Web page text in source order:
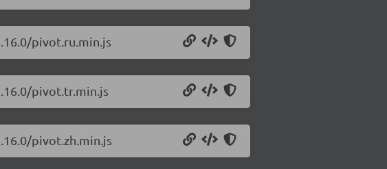
pivot.ru.min.js
pivot.tr.min.js
pivot.zh.min.js